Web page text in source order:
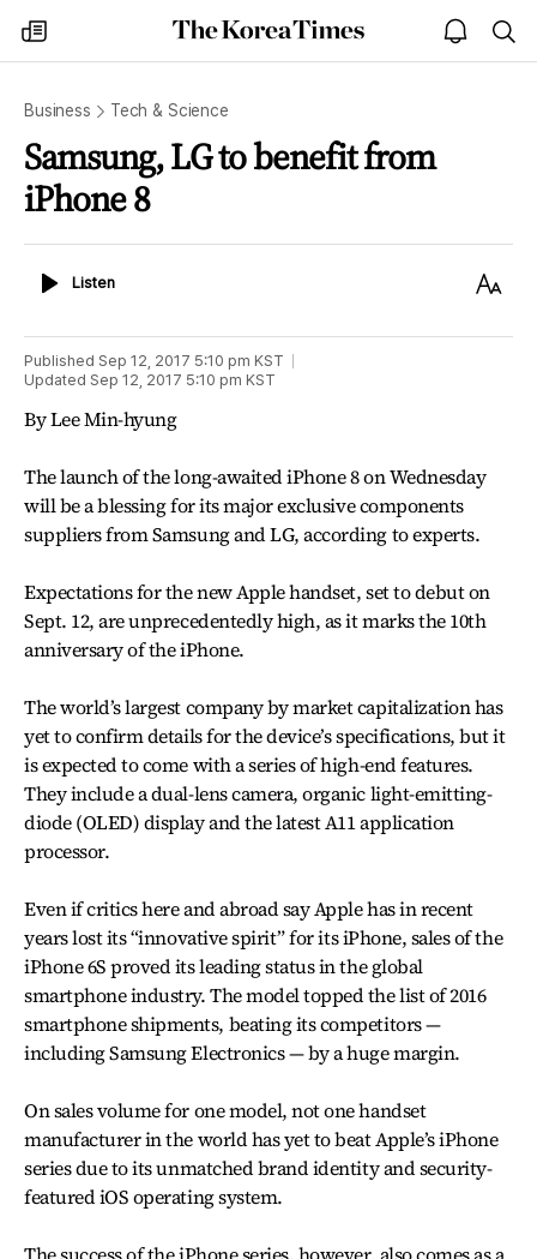
my
times
The
Korea
open
notice
Business Tech & Science
Samsung, LG to benefit from
iPhone 8
ListenListen
Text
Published Sep 12, 2017 5:10 pm KST
Updated Sep 12, 2017 5:10 pm KST
By Lee Min-hyung
The launch of the long-awaited iPhone 8 on Wednesday
will be a blessing for its major exclusive components
suppliers from Samsung and LG, according to experts.
Expectations for the new Apple handset, set to debut on
Sept. 12, are unprecedentedly high, as it marks the 10th
anniversary of the iPhone.
The world’s largest company by market capitalization has
yet to confirm details for the device’s specifications, but it
is expected to come with a series of high-end features.
They include a dual-lens camera, organic light-emitting-
diode (OLED) display and the latest A11 application
processor.
Even if critics here and abroad say Apple has in recent
years lost its “innovative spirit” for its iPhone, sales of the
iPhone 6S proved its leading status in the global
smartphone industry. The model topped the list of 2016
smartphone shipments, beating its competitors —
including Samsung Electronics — by a huge margin.
On sales volume for one model, not one handset
manufacturer in the world has yet to beat Apple’s iPhone
series due to its unmatched brand identity and security-
featured iOS operating system.